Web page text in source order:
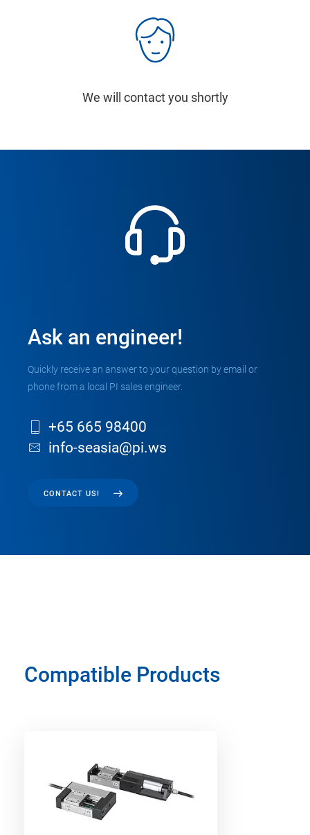
We will contact you shortly
Ask an engineer!
Quickly receive an answer to your question by email or
phone from a local PI sales engineer.
+65 665 98400
info-seasia@pi.ws
CONTACT US!
Compatible Products